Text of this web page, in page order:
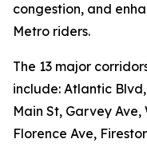
congestion, and
Metro riders.
The 13 major
include: Atlantic
Main St, Garvey
Florence Ave,